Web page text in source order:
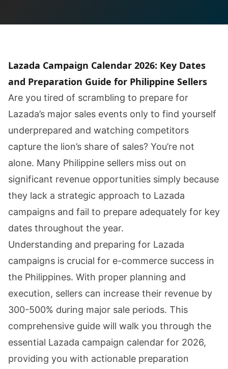
Lazada Campaign Calendar 2026: Key Dates
and Preparation Guide for Philippine Sellers
Are you tired of scrambling to prepare for
Lazada’s major sales events only to find yourself
underprepared and watching competitors
capture the lion’s share of sales? You’re not
alone. Many Philippine sellers miss out on
significant revenue opportunities simply because
they lack a strategic approach to Lazada
campaigns and fail to prepare adequately for key
dates throughout the year.
Understanding and preparing for Lazada
campaigns is crucial for e-commerce success in
the Philippines. With proper planning and
execution, sellers can increase their revenue by
300-500% during major sale periods. This
comprehensive guide will walk you through the
essential Lazada campaign calendar for 2026,
providing you with actionable preparation